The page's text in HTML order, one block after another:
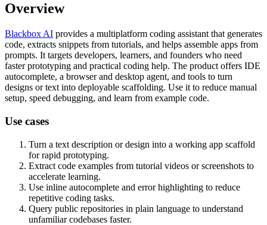
Overview
Blackbox AI provides a multiplatform coding assistant that generates
code, extracts snippets from tutorials, and helps assemble apps from
prompts. It targets developers, learners, and founders who need
faster prototyping and practical coding help. The product offers IDE
autocomplete, a browser and desktop agent, and tools to turn
designs or text into deployable scaffolding. Use it to reduce manual
setup, speed debugging, and learn from example code.
Use cases
Turn a text description or design into a working app scaffold
for rapid prototyping.
Extract code examples from tutorial videos or screenshots to
accelerate learning.
Use inline autocomplete and error highlighting to reduce
repetitive coding tasks.
Query public repositories in plain language to understand
unfamiliar codebases faster.